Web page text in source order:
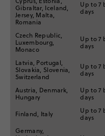
Gibraltar, Iceland,
Jersey, Malta,
Romania
Up to 7
days
Czech Republic,
Luxembourg,
Monaco
Up to 7
days
Latvia, Portugal,
Slovakia, Slovenia,
Switzerland
Up to 7
days
Austria, Denmark,
Hungary
Up to 7
days
Finland, Italy
Up to 7
days
Germany,